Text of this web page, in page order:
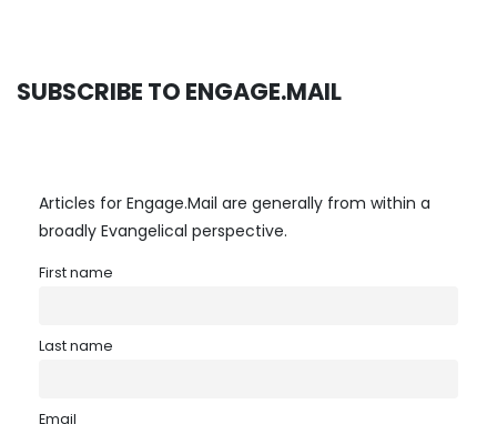
SUBSCRIBE TO ENGAGE.MAIL
Articles for Engage.Mail are generally from within a
broadly Evangelical perspective.
First name
Last name
Email